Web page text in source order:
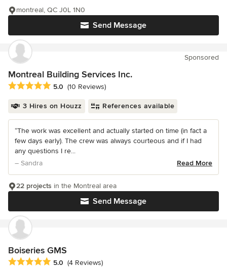
Send Message
montreal, QC J0L 1N0
Sponsored
Montreal Building Services Inc.
Average rating: 5 out of 5 stars
5.0 (10 Reviews)
3 Hires on Houzz References available
“The work was excellent and actually started on time (in fact a
few days early). The crew was always courteous and if I had
any questions I re...
– Sandra
Read More
Send Message
22 projects in the Montreal area
Boiseries GMS
Average rating: 5 out of 5 stars
5.0 (4 Reviews)